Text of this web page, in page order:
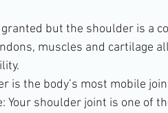
but the shoulder is a
muscles and cartilage
is the body’s most mobile
Your shoulder joint is one of